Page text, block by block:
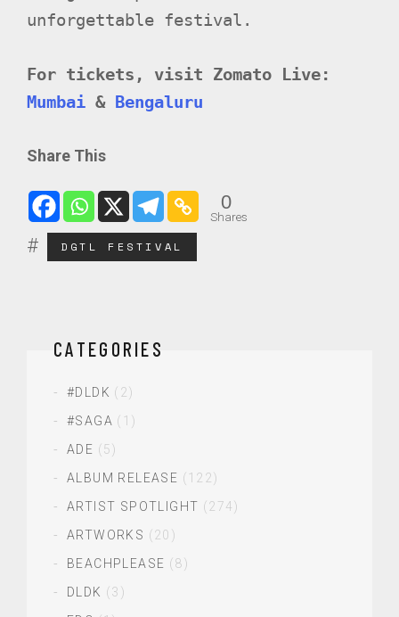
unforgettable festival.
For tickets, visit Zomato Live:
Mumbai & Bengaluru
Share This
0
Shares
DGTL FESTIVAL
CATEGORIES
#DLDK (2)
#SAGA (1)
ADE (5)
ALBUM RELEASE (122)
ARTIST SPOTLIGHT (274)
ARTWORKS (20)
BEACHPLEASE (8)
DLDK (3)